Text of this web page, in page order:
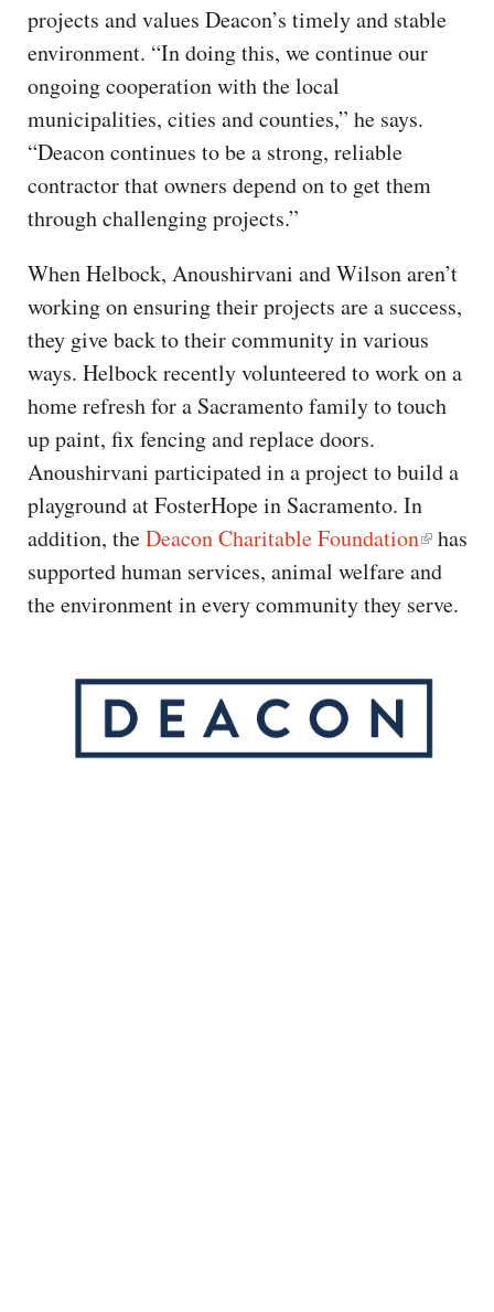
projects and values Deacon’s timely and stable
environment. “In doing this, we continue our
ongoing cooperation with the local
municipalities, cities and counties,” he says.
“Deacon continues to be a strong, reliable
contractor that owners depend on to get them
through challenging projects.”
When Helbock, Anoushirvani and Wilson aren’t
working on ensuring their projects are a success,
they give back to their community in various
ways. Helbock recently volunteered to work on a
home refresh for a Sacramento family to touch
up paint, fix fencing and replace doors.
Anoushirvani participated in a project to build a
playground at FosterHope in Sacramento. In
addition, theDeacon Charitable Foundation
has
supported human services, animal welfare and
the environment in every community they serve.